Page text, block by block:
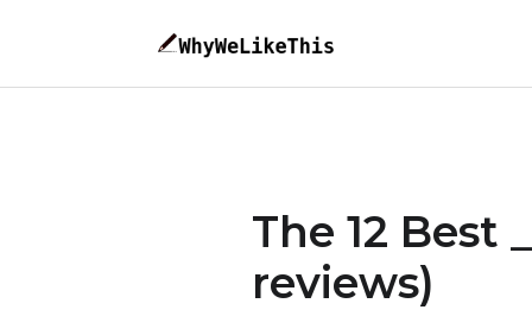
The 12 Best
reviews)